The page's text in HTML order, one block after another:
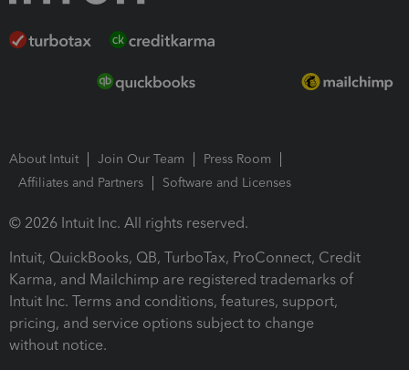
About Intuit Join Our Team
Press Room
Affiliates and Partners
Software and Licenses
© 2026 Intuit Inc. All rights reserved.
Intuit, QuickBooks, QB, TurboTax, ProConnect, Credit
Karma, and Mailchimp are registered trademarks of
Intuit Inc. Terms and conditions, features, support,
pricing, and service options subject to change
without notice.